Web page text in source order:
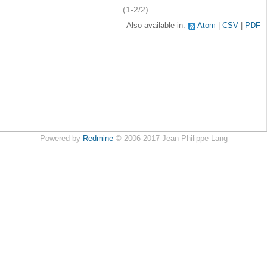
(1-2/2)
Also available in: Atom CSV PDF
Powered by Redmine© 2006-2017 Jean-Philippe Lang